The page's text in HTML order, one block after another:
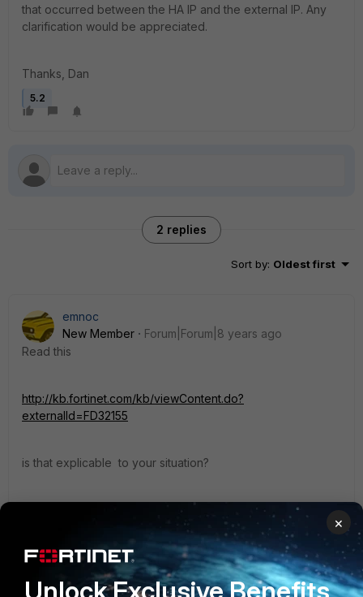
that occurred between the HA IP and the external IP. Any
clarification would be appreciated.
Thanks, Dan
5.2
2 replies
Sort by: Oldest first
emnoc
New Member
Forum|Forum|8 years ago
Read this
http://kb.fortinet.com/kb/viewContent.do?
externalId=FD32155
is that explicable to your situation?
1 reply
×
Unlock Exclusive Benefits